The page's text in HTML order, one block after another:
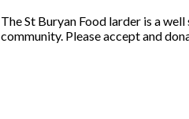
The St Buryan Food larder is a
community. Please accept and